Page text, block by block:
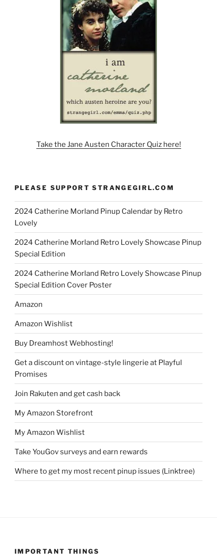
Take the Jane Austen Character Quiz here!
PLEASE SUPPORT STRANGEGIRL.COM
2024 Catherine Morland Pinup Calendar by Retro
Lovely
2024 Catherine Morland Retro Lovely Showcase Pinup
Special Edition
2024 Catherine Morland Retro Lovely Showcase Pinup
Special Edition Cover Poster
Amazon
Amazon Wishlist
Buy Dreamhost Webhosting!
Get a discount on vintage-style lingerie at Playful
Promises
Join Rakuten and get cash back
My Amazon Storefront
My Amazon Wishlist
Take YouGov surveys and earn rewards
Where to get my most recent pinup issues (Linktree)
IMPORTANT THINGS